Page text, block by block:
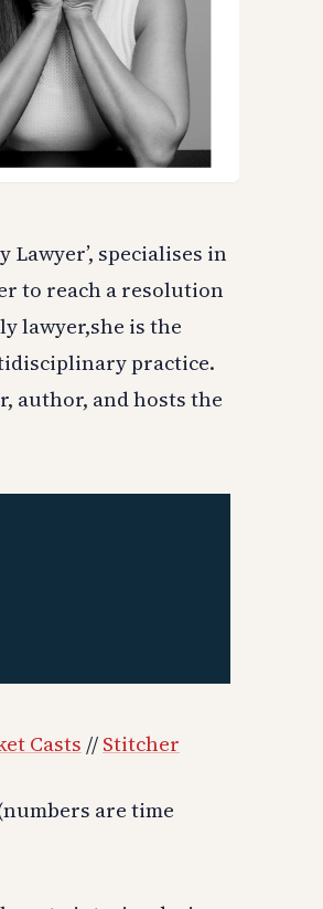
Lawyer’, specialises in
to reach a resolution
lawyer,she is the
practice.
author, and hosts the
Casts // Stitcher
are time